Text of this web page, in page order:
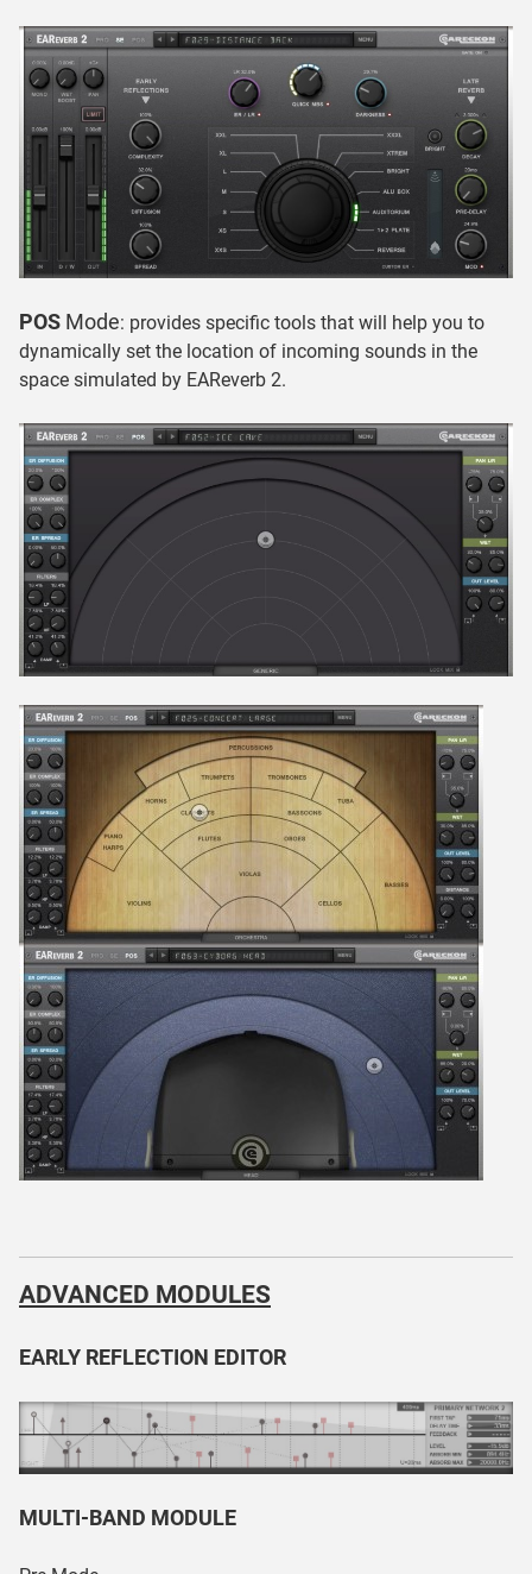
POS Mode: provides specific tools that will help you to
dynamically set the location of incoming sounds in the
space simulated by EAReverb 2.
ADVANCED MODULES
EARLY REFLECTION EDITOR
MULTI-BAND MODULE